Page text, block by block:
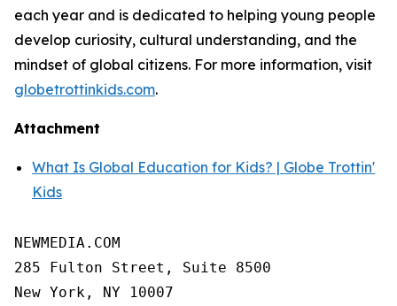
each year and is dedicated to helping young people
develop curiosity, cultural understanding, and the
mindset of global citizens. For more information, visit
globetrottinkids.com.
Attachment
What Is Global Education for Kids? | Globe Trottin'
Kids
NEWMEDIA.COM
285 Fulton Street, Suite 8500
New York, NY 10007